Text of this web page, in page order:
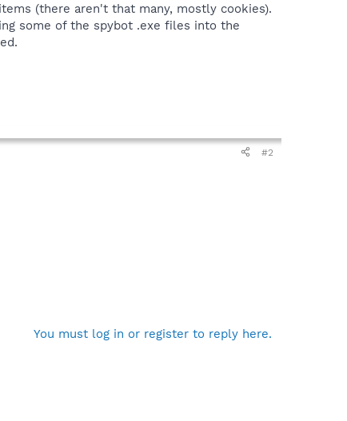
(there aren't that many, mostly cookies).
some of the spybot .exe files into the
#2
You must log in or register to reply here.